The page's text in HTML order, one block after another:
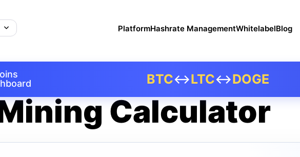
BTC↔LTC↔DOGE
PlatformHashrate ManagementWhitelabelBlog
Calculator